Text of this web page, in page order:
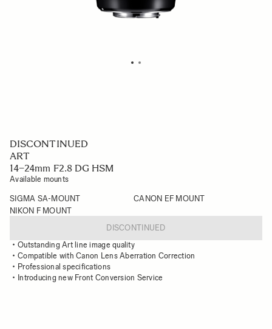
DISCONTINUED
ART
14–24mm F2.8 DG HSM
Available mounts
SIGMA SA-MOUNT
CANON EF MOUNT
NIKON F MOUNT
DISCONTINUED
Outstanding Art line image quality
Compatible with Canon Lens Aberration Correction
Professional specifications
Introducing new Front Conversion Service